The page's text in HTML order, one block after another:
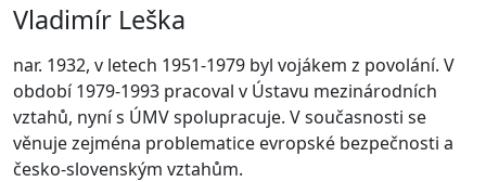
Vladimír Leška
nar. 1932, v letech 1951-1979 byl vojákem z povolání. V
období 1979-1993 pracoval v Ústavu mezinárodních
vztahů, nyní s ÚMV spolupracuje. V současnosti se
věnuje zejména problematice evropské bezpečnosti a
česko-slovenským vztahům.